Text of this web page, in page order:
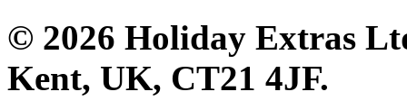
© 2026 Holiday Extras
Kent, UK, CT21 4JF.